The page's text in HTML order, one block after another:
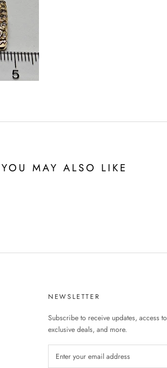
YOU MAY ALSO LIKE
NEWSLETTER
Subscribe to receive updates, access to
exclusive deals, and more.